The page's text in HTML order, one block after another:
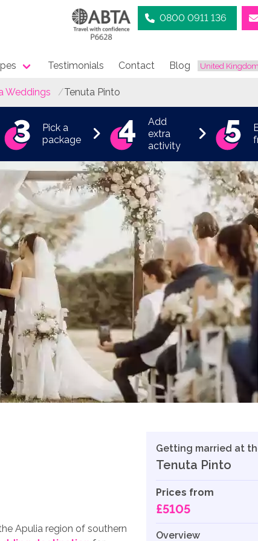
0800 0911 136
Testimonials Contact Blog
Weddings Tenuta Pinto
Pick a
package
Add
extra
activity
Apulia region of southern
Getting married at
Tenuta Pinto
Prices from
£5105
Overview